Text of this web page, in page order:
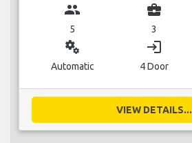
group
5
business_center
3
miscellaneous_services
Automatic
login
4 Door
VIEW DETAILS...